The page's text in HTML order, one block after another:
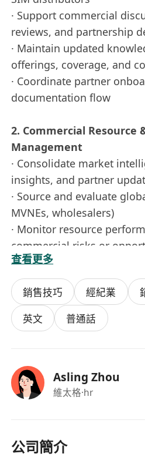
· Support commercial
reviews, and partnership
· Maintain updated
offerings, coverage, and
· Coordinate partner
documentation flow
2. Commercial Resource
Management
· Consolidate market
insights, and partner
· Source and evaluate
MVNEs, wholesalers)
· Monitor resource
commercial risks or
· Support budgeting,
commercial planning
· Support product teams
availability for new
· Coordinate issue
Commercial Support
· Work closely with
contract reviews, and
查看更多
銷售技巧 經紀業
英文
普通話
Asling Zhou
維太格·hr
公司簡介